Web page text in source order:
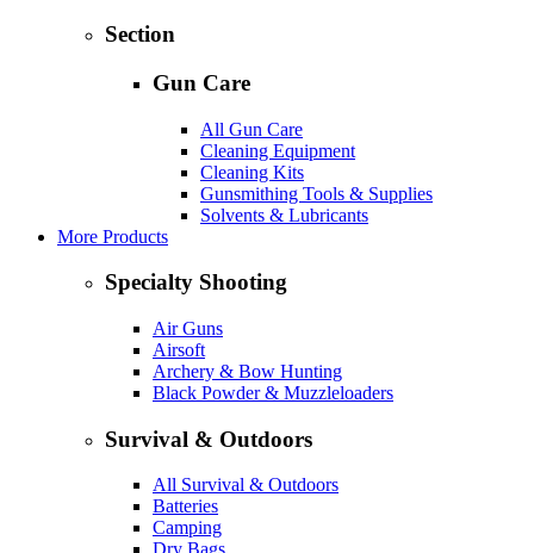
Section
Gun Care
All Gun Care
Cleaning Equipment
Cleaning Kits
Gunsmithing Tools & Supplies
Solvents & Lubricants
More Products
Specialty Shooting
Air Guns
Airsoft
Archery & Bow Hunting
Black Powder & Muzzleloaders
Survival & Outdoors
All Survival & Outdoors
Batteries
Camping